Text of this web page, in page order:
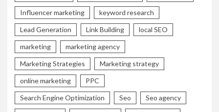
Influencer marketing keyword research
Lead Generation Link Building local SEO
marketing marketing agency
Marketing Strategies Marketing strategy
online marketing PPC
Search Engine Optimization Seo Seo agency